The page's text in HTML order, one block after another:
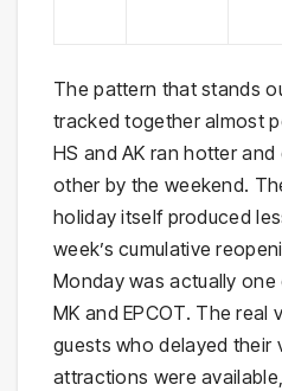
The pattern that stands
tracked together almost
HS and AK ran hotter
other by the weekend.
holiday itself produced
week’s cumulative
Monday was actually
MK and EPCOT. The real
guests who delayed their
attractions were